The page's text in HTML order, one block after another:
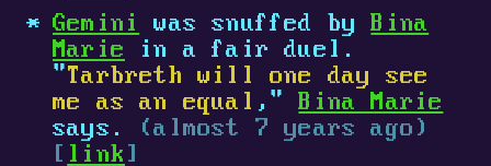
Gemini
was snuffed byBina
Marie in a fair duel.
"Tarbreth will one day see
me as an equal ,"Bina Marie
says.
(almost 7 years ago)
[ link ]